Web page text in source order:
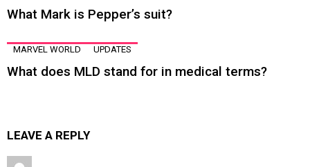
What Mark is Pepper’s suit?
MARVEL WORLD UPDATES
What does MLD stand for in medical terms?
LEAVE A REPLY